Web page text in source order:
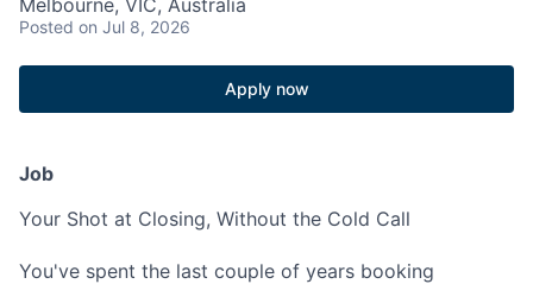
Melbourne, VIC, Australia
Posted on Jul 8, 2026
Apply now
Job
Your Shot at Closing, Without the Cold Call
You've spent the last couple of years booking